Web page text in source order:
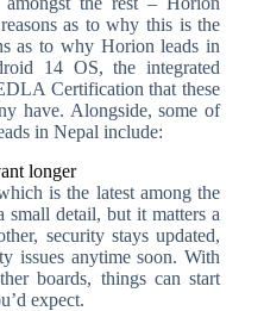
as to why this is the
as to why Horion leads in
14 OS, the integrated
Certification that these
have. Alongside, some of
in Nepal include:
longer
is the latest among the
detail, but it matters a
security stays updated,
issues anytime soon. With
boards, things can start
expect.